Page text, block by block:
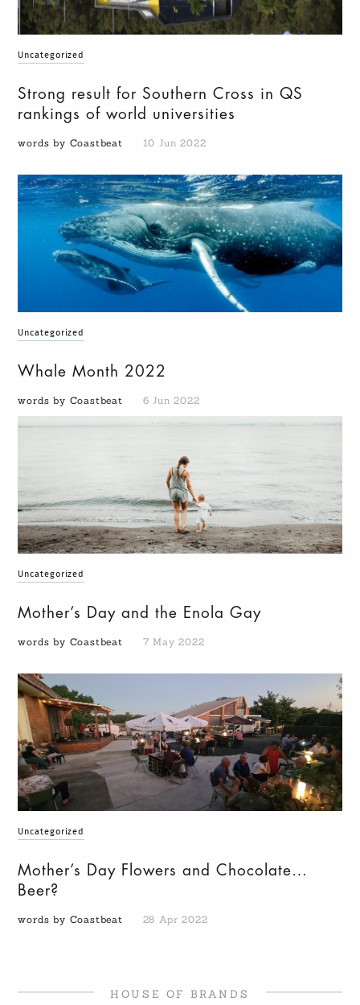
Uncategorized
Strong result for Southern Cross in QS
rankings of world universities
words by Coastbeat 10 Jun 2022
Uncategorized
Whale Month 2022
words by Coastbeat 6 Jun 2022
Uncategorized
Mother’s Day and the Enola Gay
words by Coastbeat 7 May 2022
Uncategorized
Mother’s Day Flowers and Chocolate…
Beer?
words by Coastbeat 28 Apr 2022
HOUSE OF BRANDS